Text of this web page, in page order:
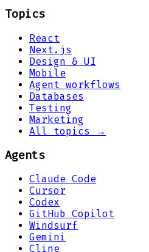
Topics
React
Next.js
Design & UI
Mobile
Agent workflows
Databases
Testing
Marketing
All topics →
Agents
Claude Code
Cursor
Codex
GitHub Copilot
Windsurf
Gemini
Cline